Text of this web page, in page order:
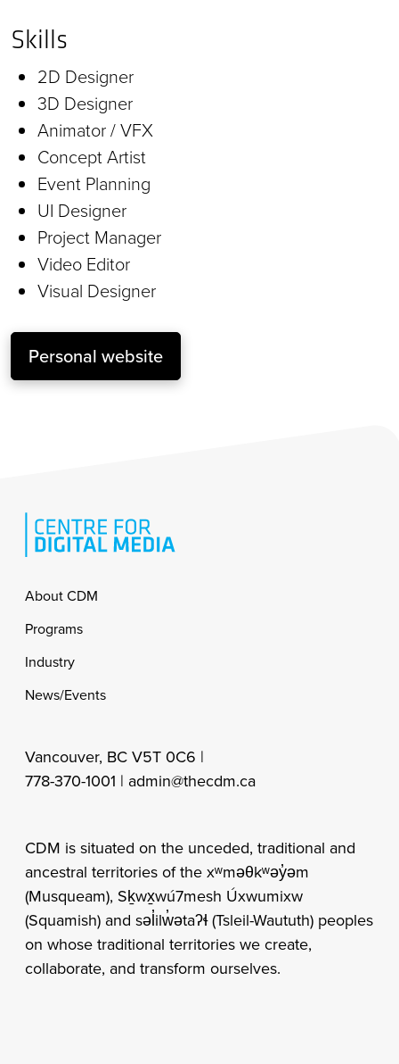
Skills
2D Designer
3D Designer
Animator / VFX
Concept Artist
Event Planning
UI Designer
Project Manager
Video Editor
Visual Designer
Personal website
Footer
About CDM
Programs
Industry
News/Events
Vancouver, BC V5T 0C6 |
778-370-1001 | admin@thecdm.ca
CDM is situated on the unceded, traditional and
ancestral territories of the xʷməθkʷəy̓əm
(Musqueam), Sḵwx̱wú7mesh Úxwumixw
(Squamish) and səl̓ilw̓ətaʔɬ (Tsleil-Waututh) peoples
on whose traditional territories we create,
collaborate, and transform ourselves.